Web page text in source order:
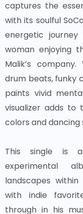
captures the
with its soulful
energetic
woman enjoying
Malik’s
drum beats, funky
paints vivid
visualizer adds to
colors and dancing
This single is a
experimental
landscapes within
with indie
through in his